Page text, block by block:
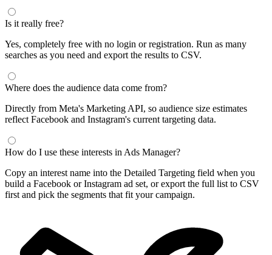
Is it really free?
Yes, completely free with no login or registration. Run as many
searches as you need and export the results to CSV.
Where does the audience data come from?
Directly from Meta's Marketing API, so audience size estimates
reflect Facebook and Instagram's current targeting data.
How do I use these interests in Ads Manager?
Copy an interest name into the Detailed Targeting field when you
build a Facebook or Instagram ad set, or export the full list to CSV
first and pick the segments that fit your campaign.